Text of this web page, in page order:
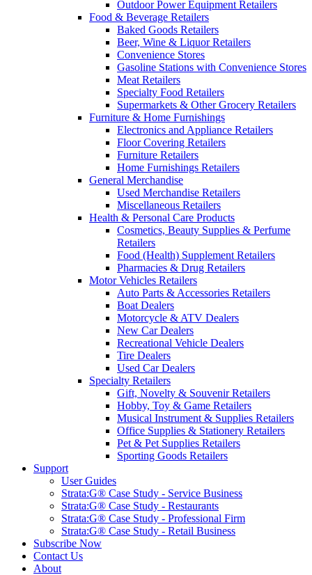
Outdoor Power Equipment Retailers
Food & Beverage Retailers
Baked Goods Retailers
Beer, Wine & Liquor Retailers
Convenience Stores
Gasoline Stations with Convenience Stores
Meat Retailers
Specialty Food Retailers
Supermarkets & Other Grocery Retailers
Furniture & Home Furnishings
Electronics and Appliance Retailers
Floor Covering Retailers
Furniture Retailers
Home Furnishings Retailers
General Merchandise
Used Merchandise Retailers
Miscellaneous Retailers
Health & Personal Care Products
Cosmetics, Beauty Supplies & Perfume
Retailers
Food (Health) Supplement Retailers
Pharmacies & Drug Retailers
Motor Vehicles Retailers
Auto Parts & Accessories Retailers
Boat Dealers
Motorcycle & ATV Dealers
New Car Dealers
Recreational Vehicle Dealers
Tire Dealers
Used Car Dealers
Specialty Retailers
Gift, Novelty & Souvenir Retailers
Hobby, Toy & Game Retailers
Musical Instrument & Supplies Retailers
Office Supplies & Stationery Retailers
Pet & Pet Supplies Retailers
Sporting Goods Retailers
Support
User Guides
Strata:G® Case Study - Service Business
Strata:G® Case Study - Restaurants
Strata:G® Case Study - Professional Firm
Strata:G® Case Study - Retail Business
Subscribe Now
Contact Us
About